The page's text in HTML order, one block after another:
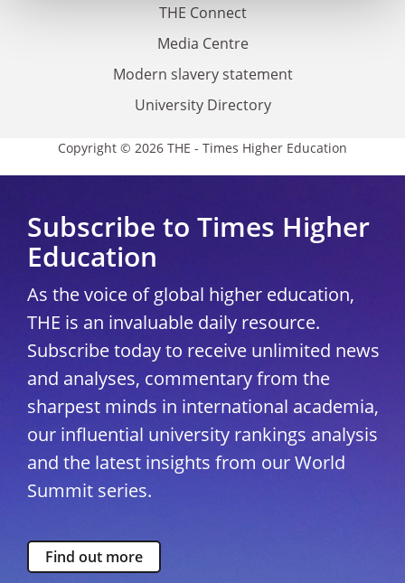
THE Connect
Media Centre
Modern slavery statement
University Directory
Copyright © 2026 THE - Times Higher Education
Subscribe to Times Higher
Education
As the voice of global higher education,
THE is an invaluable daily resource.
Subscribe today to receive unlimited news
and analyses, commentary from the
sharpest minds in international academia,
our influential university rankings analysis
and the latest insights from our World
Summit series.
Find out more